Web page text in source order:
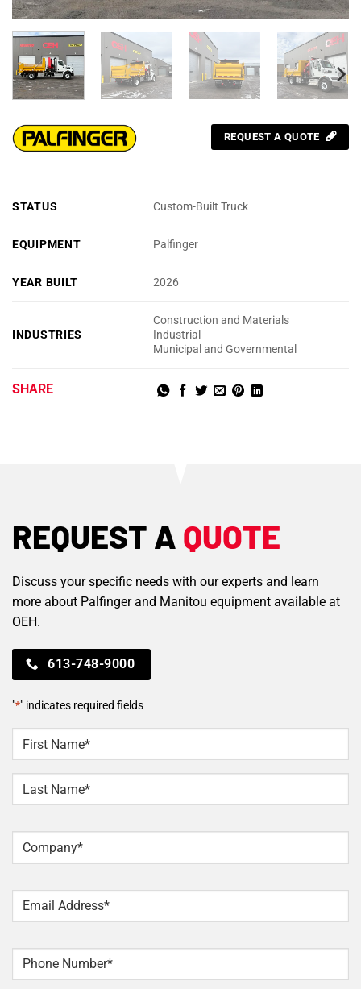
REQUEST A QUOTE
STATUS Custom-Built Truck
EQUIPMENT Palfinger
YEAR BUILT 2026
INDUSTRIES
Construction and Materials
Industrial
Municipal and Governmental
SHARE
REQUEST A QUOTE
Discuss your specific needs with our experts and learn
more about Palfinger and Manitou equipment available at
OEH.
613-748-9000
"*" indicates required fields
NAME *
First
Company
Email
Phone